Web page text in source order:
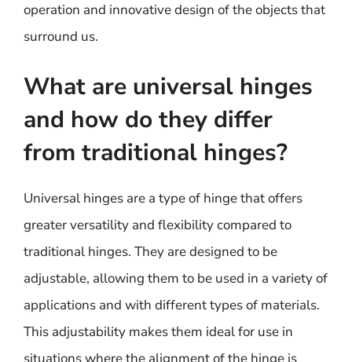
operation and innovative design of the objects that
surround us.
What are universal hinges
and how do they differ
from traditional hinges?
Universal hinges are a type of hinge that offers
greater versatility and flexibility compared to
traditional hinges. They are designed to be
adjustable, allowing them to be used in a variety of
applications and with different types of materials.
This adjustability makes them ideal for use in
situations where the alignment of the hinge is